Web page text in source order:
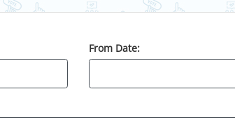
From Date: